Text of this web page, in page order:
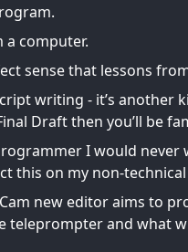
a computer.
sense that lessons
writing - it’s another
Draft then you’ll be
I would
this on my non-technical
new editor aims to
teleprompter and what